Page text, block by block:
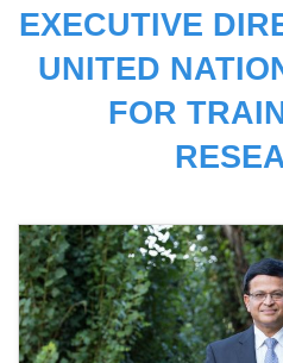
EXECUTIVE
UNITED
FOR